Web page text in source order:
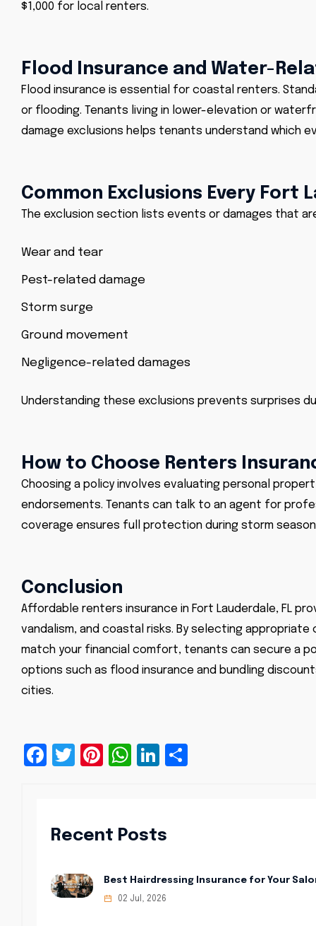
$1,000 for local renters.
Flood Insurance and Water-
Flood insurance is essential for coastal renters.
or flooding. Tenants living in lower-elevation or
damage exclusions helps tenants understand which
Common Exclusions Every Fort
The exclusion section lists events or damages that
Wear and tear
Pest-related damage
Storm surge
Ground movement
Negligence-related damages
Understanding these exclusions prevents surprises
How to Choose Renters
Choosing a policy involves evaluating personal
endorsements. Tenants can talk to an agent for
coverage ensures full protection during storm
Conclusion
Affordable renters insurance in Fort Lauderdale, FL
vandalism, and coastal risks. By selecting
match your financial comfort, tenants can secure a
options such as flood insurance and bundling
cities.
Facebook
Twitter
Pinterest
WhatsApp
LinkedIn
Recent Posts
Best Hairdressing Insurance for Your
02 Jul, 2026